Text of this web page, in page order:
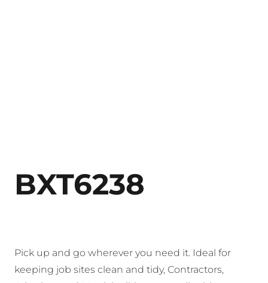
BXT6238
Pick up and go wherever you need it. Ideal for
keeping job sites clean and tidy, Contractors,